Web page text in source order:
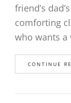
friend’s
comforting
who wants
CONTINUE